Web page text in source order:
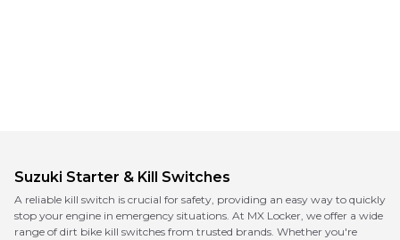
Suzuki Starter & Kill Switches
A reliable kill switch is crucial for safety, providing an easy way to quickly
stop your engine in emergency situations. At MX Locker, we offer a wide
range of dirt bike kill switches from trusted brands. Whether you're